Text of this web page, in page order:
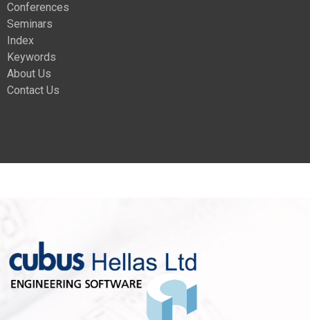
Conferences
Seminars
Index
Keywords
About Us
Contact Us